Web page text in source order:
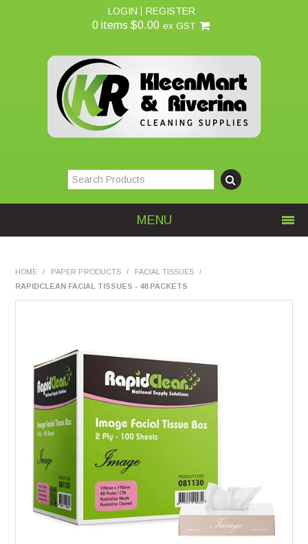
LOGIN REGISTER
0 items $0.00 ex GST
MENU
Safety Data Sheets
Suppliers
Shop Online
Contact Us
HOME / PAPER PRODUCTS / FACIAL TISSUES
/
RAPIDCLEAN FACIAL TISSUES - 48 PACKETS